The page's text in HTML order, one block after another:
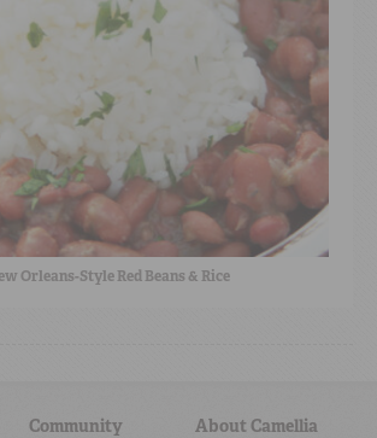
Orleans-Style Red Beans & Rice
Community About Camellia